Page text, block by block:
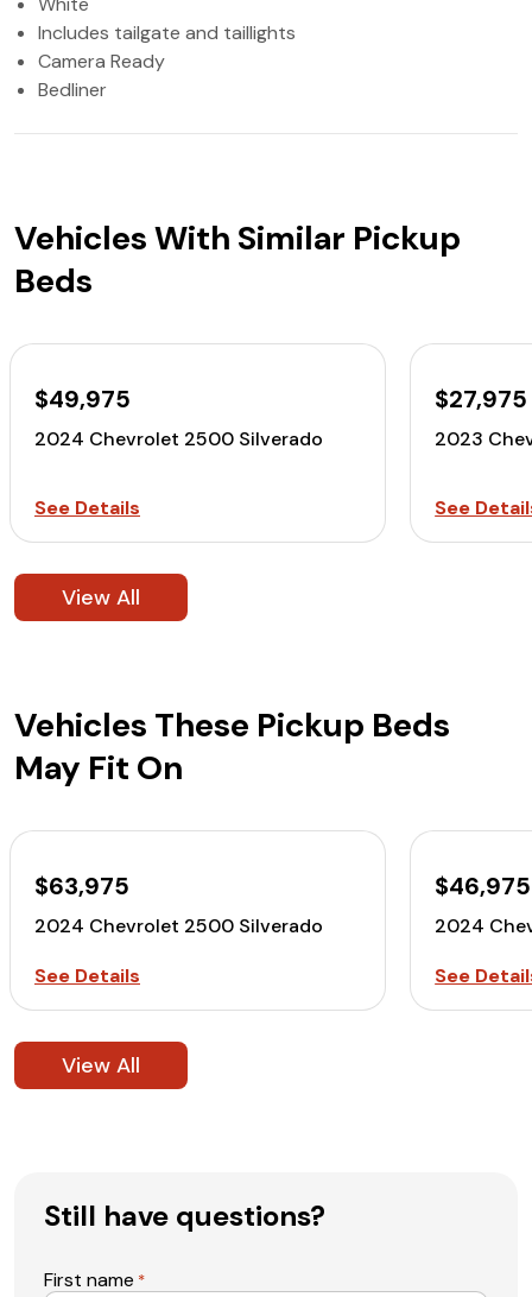
Includes tailgate and taillights
Camera Ready
Bedliner
Vehicles With Similar Pickup
Beds
$49,975
2024 Chevrolet 2500 Silverado
See Details
$27,975
2023
See
View All
Vehicles These Pickup Beds
May Fit On
$63,975
2024 Chevrolet 2500 Silverado
See Details
$46,975
2024
See
View All
Still have questions?
First name *